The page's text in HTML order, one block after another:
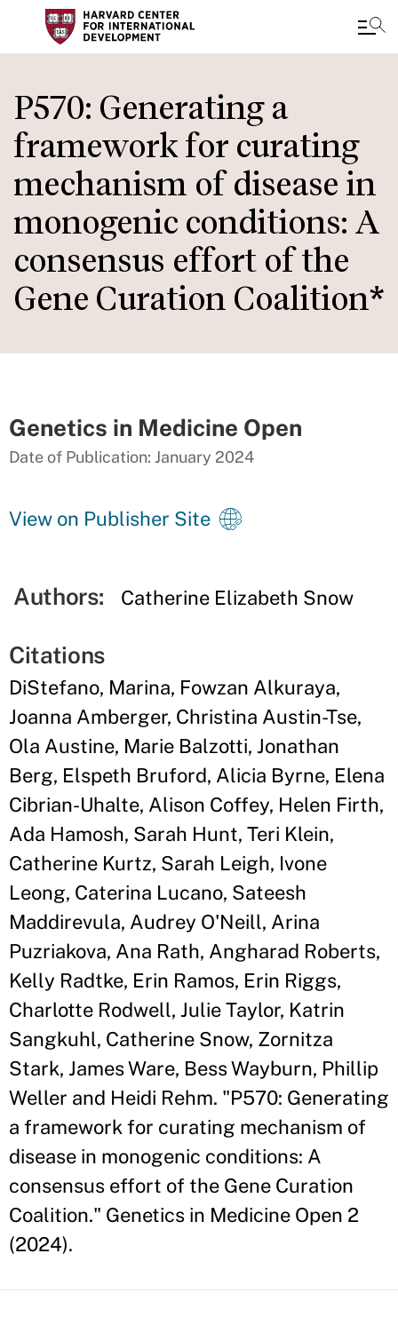
to
main
content
P570: Generating a
framework for curating
mechanism of disease in
monogenic conditions: A
consensus effort of the
Gene Curation Coalition*
Genetics in Medicine Open
Date of Publication: January 2024
View on Publisher Site
Authors: Catherine Elizabeth Snow
Citations
DiStefano, Marina, Fowzan Alkuraya,
Joanna Amberger, Christina Austin-Tse,
Ola Austine, Marie Balzotti, Jonathan
Berg, Elspeth Bruford, Alicia Byrne, Elena
Cibrian-Uhalte, Alison Coffey, Helen Firth,
Ada Hamosh, Sarah Hunt, Teri Klein,
Catherine Kurtz, Sarah Leigh, Ivone
Leong, Caterina Lucano, Sateesh
Maddirevula, Audrey O'Neill, Arina
Puzriakova, Ana Rath, Angharad Roberts,
Kelly Radtke, Erin Ramos, Erin Riggs,
Charlotte Rodwell, Julie Taylor, Katrin
Sangkuhl, Catherine Snow, Zornitza
Stark, James Ware, Bess Wayburn, Phillip
Weller and Heidi Rehm. "P570: Generating
a framework for curating mechanism of
disease in monogenic conditions: A
consensus effort of the Gene Curation
Coalition." Genetics in Medicine Open 2
(2024).